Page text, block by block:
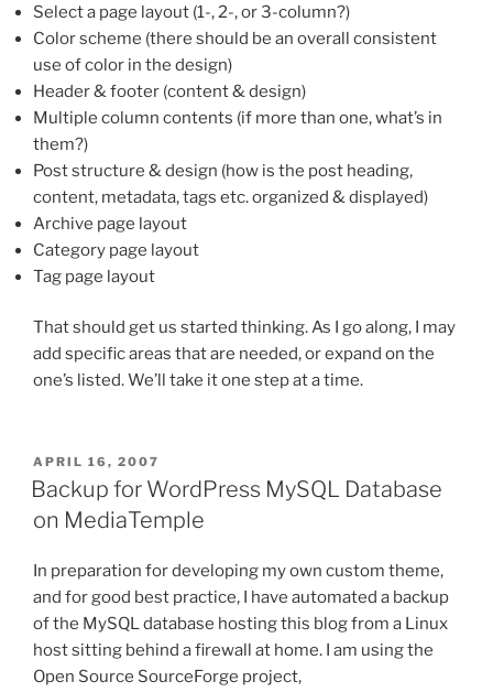
Select a page layout (1-, 2-, or 3-column?)
Color scheme (there should be an overall consistent
use of color in the design)
Header & footer (content & design)
Multiple column contents (if more than one, what’s in
them?)
Post structure & design (how is the post heading,
content, metadata, tags etc. organized & displayed)
Archive page layout
Category page layout
Tag page layout
That should get us started thinking. As I go along, I may
add specific areas that are needed, or expand on the
one’s listed. We’ll take it one step at a time.
POSTED
ON
APRIL 16, 2007
Backup for WordPress MySQL Database
on MediaTemple
In preparation for developing my own custom theme,
and for good best practice, I have automated a backup
of the MySQL database hosting this blog from a Linux
host sitting behind a firewall at home. I am using the
Open Source SourceForge project,